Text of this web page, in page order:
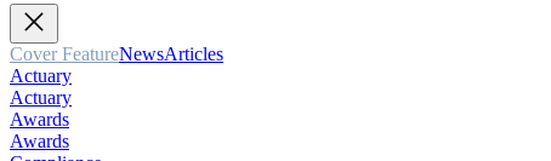
Cover FeatureNewsArticles
Actuary
Actuary
Awards
Awards